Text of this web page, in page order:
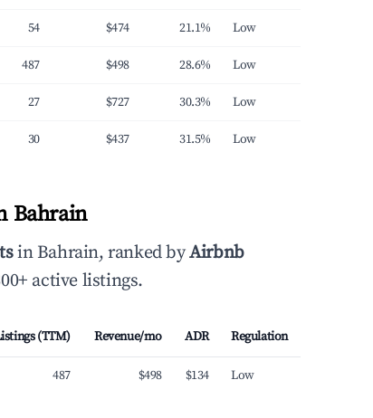
54 $474 21.1% Low
487 $498 28.6% Low
27 $727 30.3% Low
30 $437 31.5% Low
Bahrain
in Bahrain, ranked byAirbnb
active listings.
(TTM) Revenue/mo ADR Regulation
487 $498 $134 Low